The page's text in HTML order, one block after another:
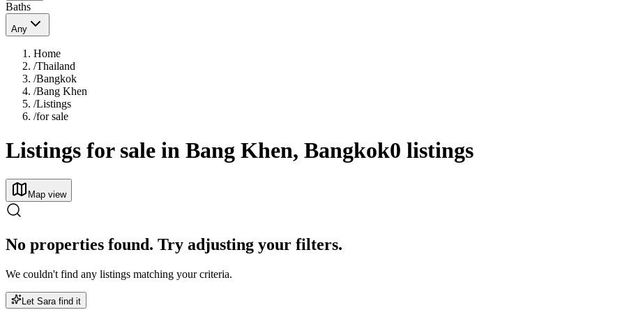
Baths
Any
Home
/Thailand
/Bangkok
/Bang Khen
/Listings
/for sale
Listings for sale in Bang Khen, Bangkok0 listings
Map view
No properties found. Try adjusting your filters.
We couldn't find any listings matching your criteria.
Let Sara find it